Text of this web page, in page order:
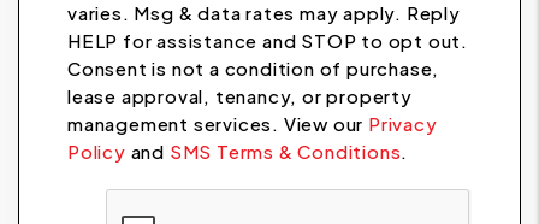
varies. Msg & data rates may apply. Reply
HELP for assistance and STOP to opt out.
Consent is not a condition of purchase,
lease approval, tenancy, or property
management services. View our Privacy
Policy and SMS Terms & Conditions.
Submit